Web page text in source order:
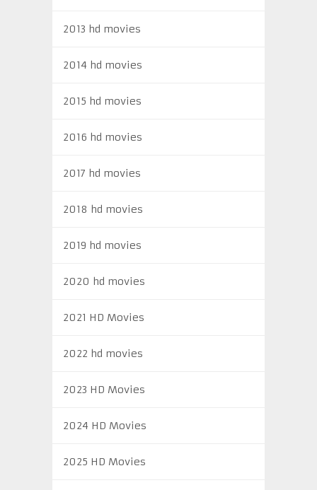
2013 hd movies
2014 hd movies
2015 hd movies
2016 hd movies
2017 hd movies
2018 hd movies
2019 hd movies
2020 hd movies
2021 HD Movies
2022 hd movies
2023 HD Movies
2024 HD Movies
2025 HD Movies